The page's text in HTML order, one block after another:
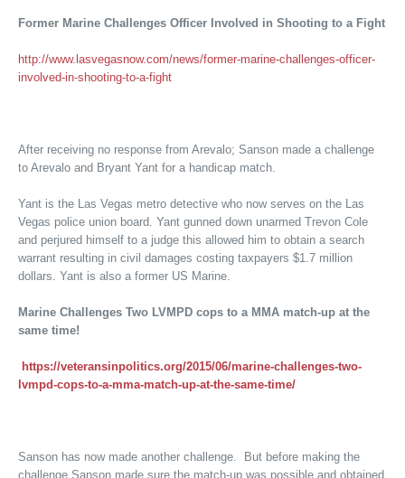
Former Marine Challenges Officer Involved in Shooting to a Fight
http://www.lasvegasnow.com/news/former-marine-challenges-officer-
involved-in-shooting-to-a-fight
After receiving no response from Arevalo; Sanson made a challenge
to Arevalo and Bryant Yant for a handicap match.
Yant is the Las Vegas metro detective who now serves on the Las
Vegas police union board. Yant gunned down unarmed Trevon Cole
and perjured himself to a judge this allowed him to obtain a search
warrant resulting in civil damages costing taxpayers $1.7 million
dollars. Yant is also a former US Marine.
Marine Challenges Two LVMPD cops to a MMA match-up at the
same time!
https://veteransinpolitics.org/2015/06/marine-challenges-two-
lvmpd-cops-to-a-mma-match-up-at-the-same-time/
Sanson has now made another challenge. But before making the
challenge Sanson made sure the match-up was possible and obtained